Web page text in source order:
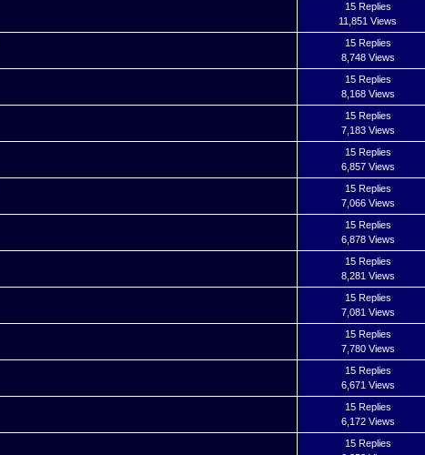
15 Replies
11,851 Views
15 Replies
8,748 Views
15 Replies
8,168 Views
15 Replies
7,183 Views
15 Replies
6,857 Views
15 Replies
7,066 Views
15 Replies
6,878 Views
15 Replies
8,281 Views
15 Replies
7,081 Views
15 Replies
7,780 Views
15 Replies
6,671 Views
15 Replies
6,172 Views
15 Replies